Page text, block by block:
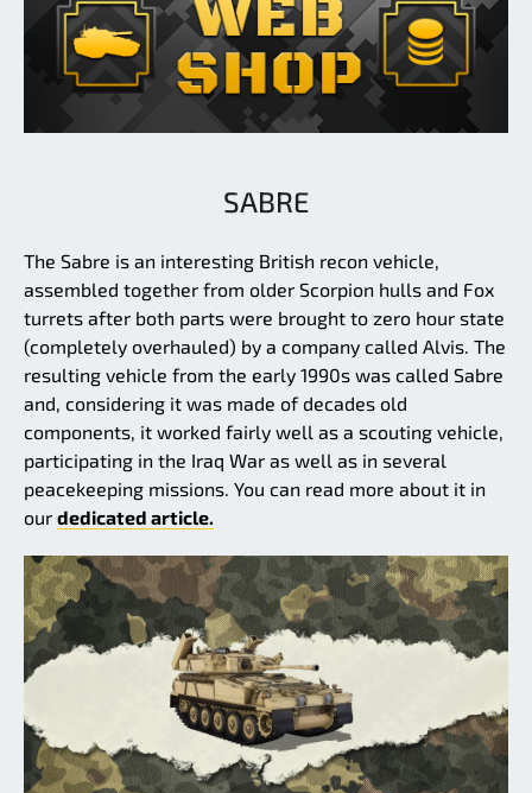
SABRE
The Sabre is an interesting British recon vehicle,
assembled together from older Scorpion hulls and Fox
turrets after both parts were brought to zero hour state
(completely overhauled) by a company called Alvis. The
resulting vehicle from the early 1990s was called Sabre
and, considering it was made of decades old
components, it worked fairly well as a scouting vehicle,
participating in the Iraq War as well as in several
peacekeeping missions. You can read more about it in
our dedicated article.